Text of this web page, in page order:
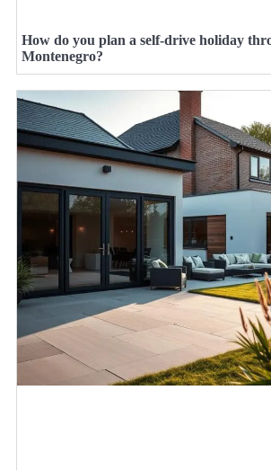
How do you plan a self-drive holiday
Montenegro?